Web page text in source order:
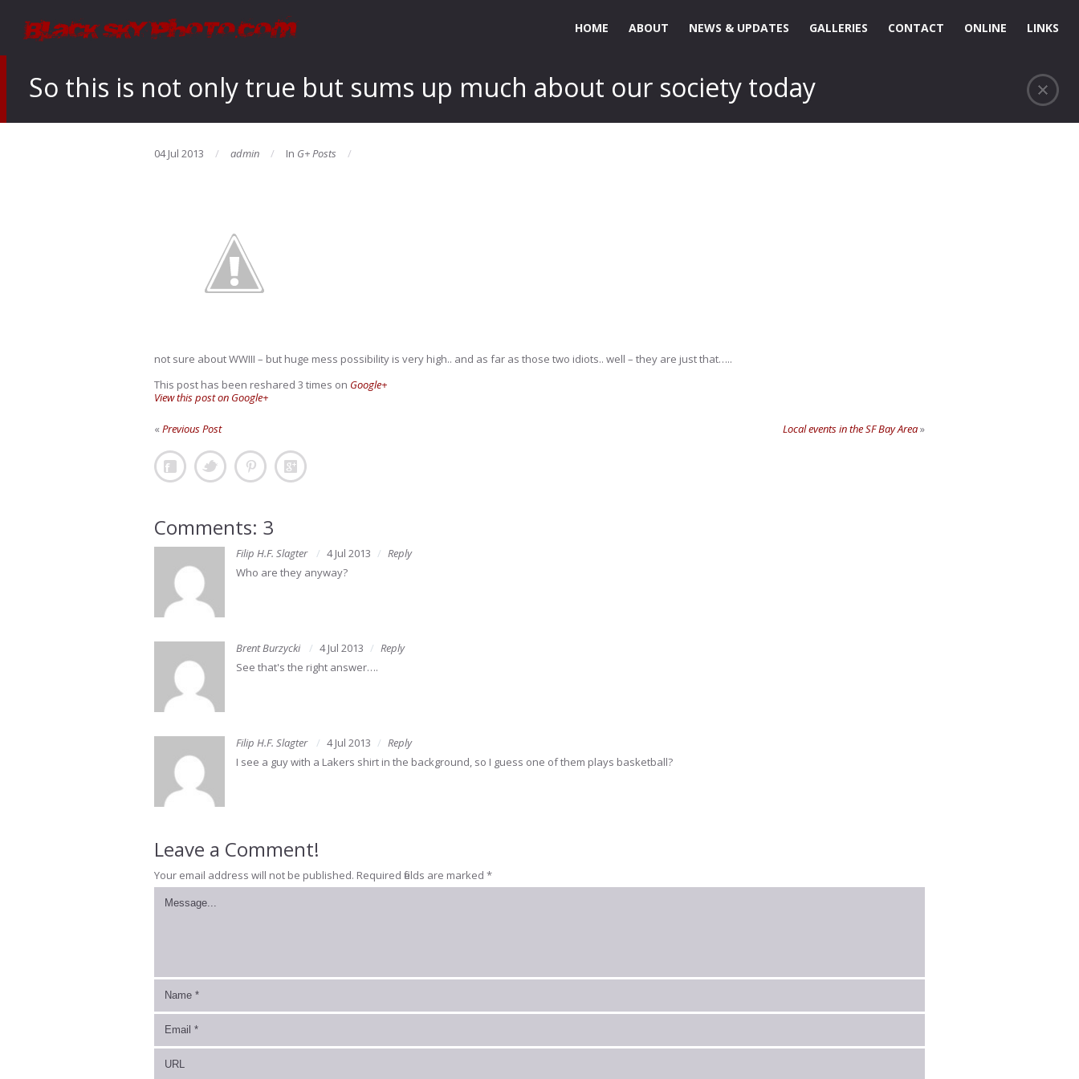
HOME ABOUT NEWS & UPDATES GALLERIES CONTACT ONLINE LINKS
So this is not only true but sums up much about our society today
04 Jul 2013 admin In G+ Posts
not sure about WWIII – but huge mess possibility is very high.. and as far as those two idiots.. well – they are just that…..
This post has been reshared 3 times on Google+
View this post on Google+
«Previous Post Local events in the SF Bay Area»
Comments: 3
Filip H.F. Slagter 4 Jul 2013
Reply
Who are they anyway?
Brent Burzycki 4 Jul 2013
Reply
See that's the right answer….
Filip H.F. Slagter 4 Jul 2013
Reply
I see a guy with a Lakers shirt in the background, so I guess one of them plays basketball?
Leave a Comment!
Your email address will not be published. Required fields are marked *